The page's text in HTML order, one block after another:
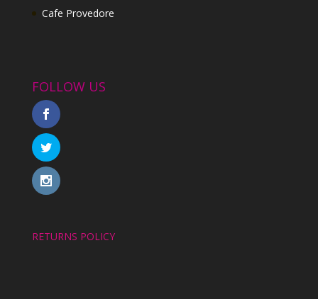
Cafe Provedore
FOLLOW US
RETURNS POLICY